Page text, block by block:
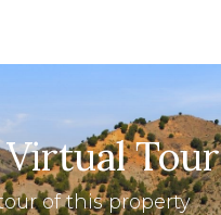
Tour
of this property